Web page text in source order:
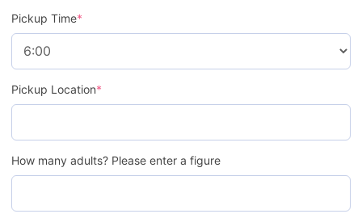
Pickup Time*
Pickup Location*
How many adults? Please enter a figure